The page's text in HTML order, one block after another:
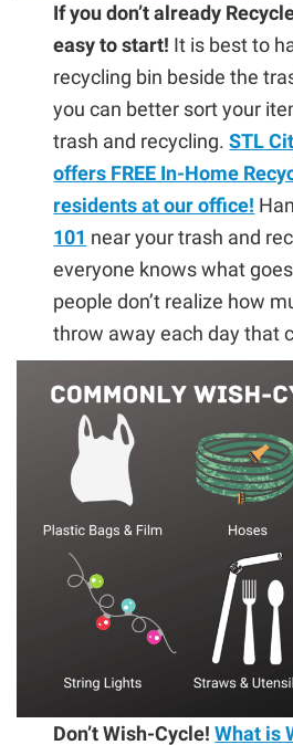
If you don’t already
easy to start! It is best to
recycling bin beside the
you can better sort your
trash and recycling.STL
offers FREE In-Home
residents at our office!
101 near your trash and
everyone knows what
people don’t realize how
throw away each day that
Don’t Wish-Cycle! What is